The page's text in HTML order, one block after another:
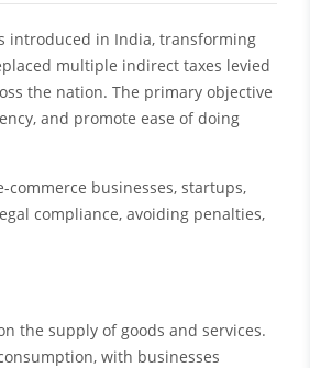
introduced in India, transforming
multiple indirect taxes levied
the nation. The primary objective
and promote ease of doing
commerce businesses, startups,
compliance, avoiding penalties,
the supply of goods and services.
with businesses